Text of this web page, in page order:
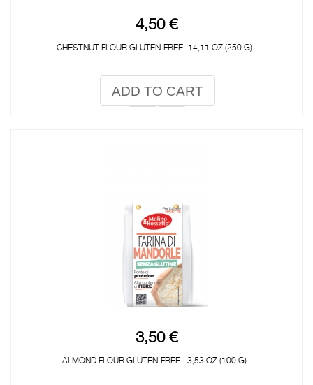
4,50 €
CHESTNUT FLOUR GLUTEN-FREE- 14,11 OZ (250 G) -
ADD TO CART
3,50 €
ALMOND FLOUR GLUTEN-FREE - 3,53 OZ (100 G) -